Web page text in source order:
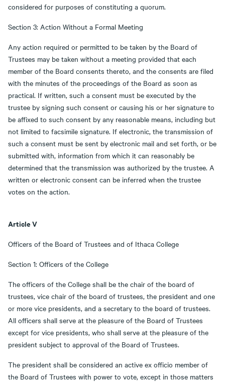
considered for purposes of constituting a quorum.
Section 3: Action Without a Formal Meeting
Any action required or permitted to be taken by the Board of
Trustees may be taken without a meeting provided that each
member of the Board consents thereto, and the consents are filed
with the minutes of the proceedings of the Board as soon as
practical. If written, such a consent must be executed by the
trustee by signing such consent or causing his or her signature to
be affixed to such consent by any reasonable means, including but
not limited to facsimile signature. If electronic, the transmission of
such a consent must be sent by electronic mail and set forth, or be
submitted with, information from which it can reasonably be
determined that the transmission was authorized by the trustee. A
written or electronic consent can be inferred when the trustee
votes on the action.
Article V
Officers of the Board of Trustees and of Ithaca College
Section 1: Officers of the College
The officers of the College shall be the chair of the board of
trustees, vice chair of the board of trustees, the president and one
or more vice presidents, and a secretary to the board of trustees.
All officers shall serve at the pleasure of the Board of Trustees
except for vice presidents, who shall serve at the pleasure of the
president subject to approval of the Board of Trustees.
The president shall be considered an active ex officio member of
the Board of Trustees with power to vote, except in those matters